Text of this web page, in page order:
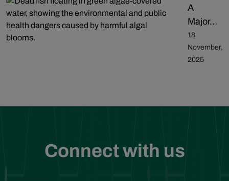
A
Major…
18
November,
2025
Connect with us